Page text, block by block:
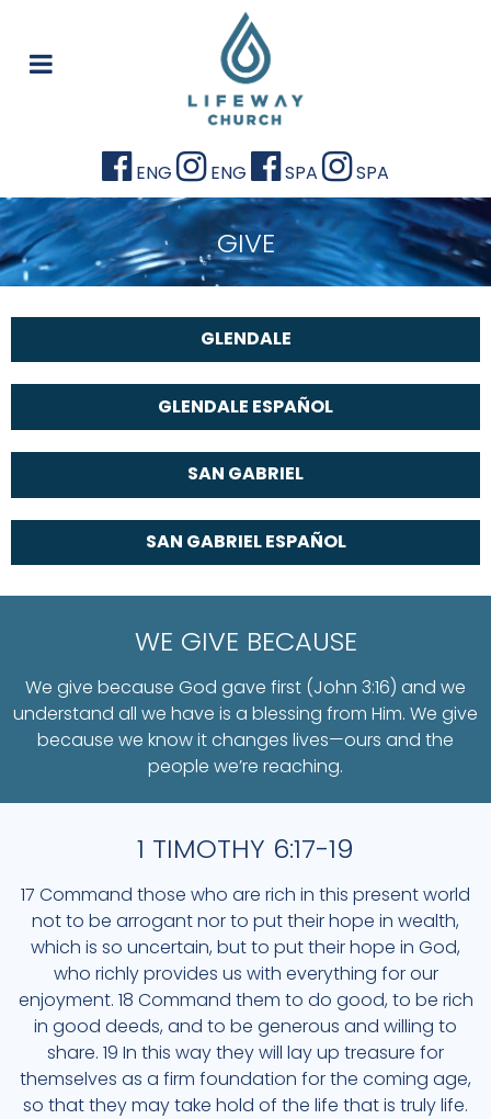
ENG ENG SPA SPA
GIVE
GLENDALE
GLENDALE ESPAÑOL
SAN GABRIEL
SAN GABRIEL ESPAÑOL
WE GIVE BECAUSE
We give because God gave first (John 3:16) and we
understand all we have is a blessing from Him. We give
because we know it changes lives—ours and the
people we’re reaching.
1 TIMOTHY 6:17-19
17 Command those who are rich in this present world
not to be arrogant nor to put their hope in wealth,
which is so uncertain, but to put their hope in God,
who richly provides us with everything for our
enjoyment. 18 Command them to do good, to be rich
in good deeds, and to be generous and willing to
share. 19 In this way they will lay up treasure for
themselves as a firm foundation for the coming age,
so that they may take hold of the life that is truly life.